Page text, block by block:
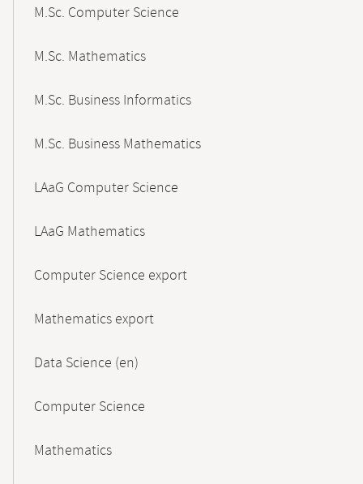
M.Sc. Computer Science
M.Sc. Mathematics
M.Sc. Business Informatics
M.Sc. Business Mathematics
LAaG Computer Science
LAaG Mathematics
Computer Science export
Mathematics export
Data Science (en)
Computer Science
Mathematics